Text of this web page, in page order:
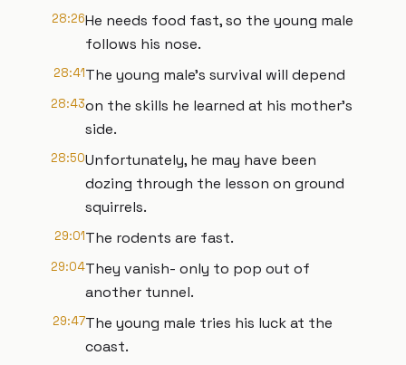
28:26He needs food fast, so the young male
follows his nose.
28:41The young male's survival will depend
28:43on the skills he learned at his mother's
side.
28:50Unfortunately, he may have been
dozing through the lesson on ground
squirrels.
29:01The rodents are fast.
29:04They vanish- only to pop out of
another tunnel.
29:47The young male tries his luck at the
coast.